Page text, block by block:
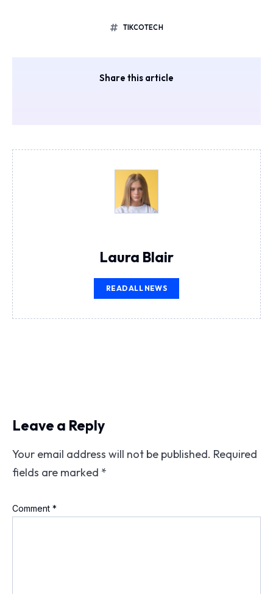
TIKCOTECH
Share this article
Laura Blair
READ ALL NEWS
Leave a Reply
Your email address will not be published. Required
fields are marked *
Comment *